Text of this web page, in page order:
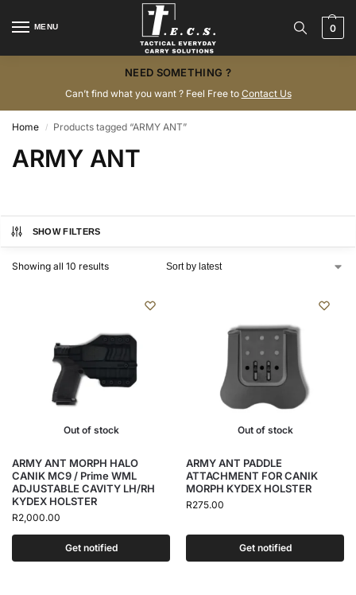
MENU 0
NEED SOMETHING ?
Can’t find what you want ? Feel Free to Contact Us
Home / Products tagged “ARMY ANT”
ARMY ANT
SHOW FILTERS
Showing all 10 results
Out of stock
ARMY ANT MORPH HALO
CANIK MC9 / Prime WML
ADJUSTABLE CAVITY LH/RH
KYDEX HOLSTER
R2,000.00
Get notified
Out of stock
ARMY ANT PADDLE
ATTACHMENT FOR CANIK
MORPH KYDEX HOLSTER
R275.00
Get notified